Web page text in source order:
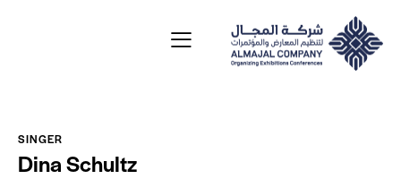
SINGER
Dina Schultz